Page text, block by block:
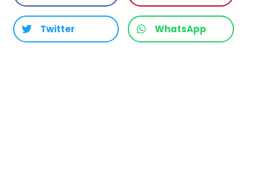
Twitter WhatsApp